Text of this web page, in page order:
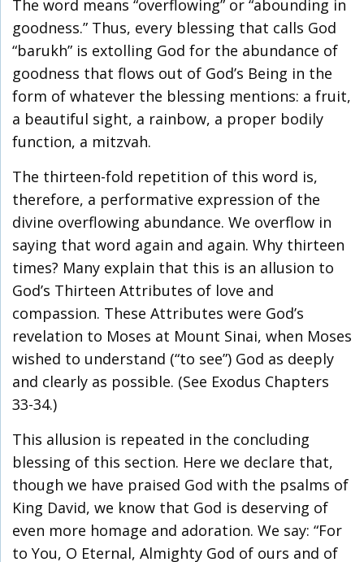
The word means “overflowing” or “abounding in
goodness.” Thus, every blessing that calls God
“barukh” is extolling God for the abundance of
goodness that flows out of God’s Being in the
form of whatever the blessing mentions: a fruit,
a beautiful sight, a rainbow, a proper bodily
function, a mitzvah.
The thirteen-fold repetition of this word is,
therefore, a performative expression of the
divine overflowing abundance. We overflow in
saying that word again and again. Why thirteen
times? Many explain that this is an allusion to
God’s Thirteen Attributes of love and
compassion. These Attributes were God’s
revelation to Moses at Mount Sinai, when Moses
wished to understand (“to see”) God as deeply
and clearly as possible. (See Exodus Chapters
33-34.)
This allusion is repeated in the concluding
blessing of this section. Here we declare that,
though we have praised God with the psalms of
King David, we know that God is deserving of
even more homage and adoration. We say: “For
to You, O Eternal, Almighty God of ours and of